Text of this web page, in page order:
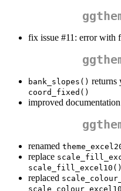
fix issue #11: error with
bank_slopes() returns
coord_fixed()
improved documentation
renamed
replace
scale_fill_excel10()
replaced